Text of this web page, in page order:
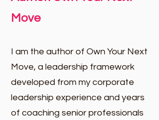
Move
I am the author of Own Your Next
Move, a leadership framework
developed from my corporate
leadership experience and years
of coaching senior professionals